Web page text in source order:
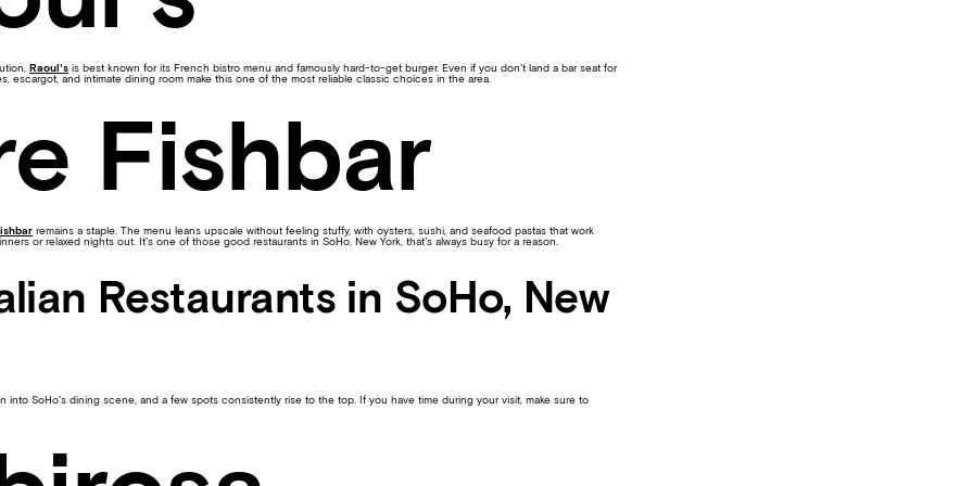
Raoul’s is best known for its French bistro menu and famously hard-to-get burger. Even if you don’t land a bar seat for
escargot, and intimate dining room make this one of the most reliable classic choices in the area.
Fishbar
remains a staple. The menu leans upscale without feeling stuffy, with oysters, sushi, and seafood pastas that work
or relaxed nights out. It’s one of those good restaurants in SoHo, New York, that’s always busy for a reason.
Restaurants in SoHo, New
into SoHo’s dining scene, and a few spots consistently rise to the top. If you have time during your visit, make sure to